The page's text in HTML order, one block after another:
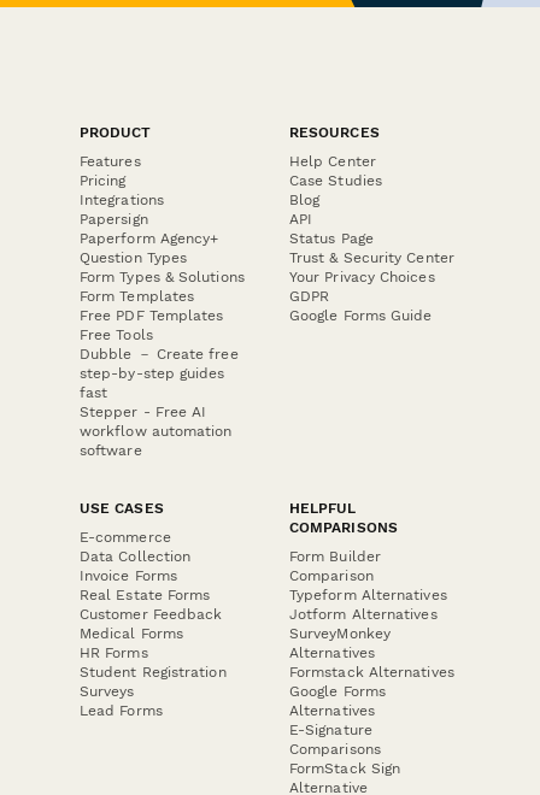
PRODUCT
Features
Pricing
Integrations
Papersign
Paperform Agency+
Question Types
Form Types & Solutions
Form Templates
Free PDF Templates
Free Tools
Dubble － Create free
step-by-step guides
fast
Stepper - Free AI
workflow automation
software
RESOURCES
Help Center
Case Studies
Blog
API
Status Page
Trust & Security Center
Your Privacy Choices
GDPR
Google Forms Guide
USE CASES
E-commerce
Data Collection
Invoice Forms
Real Estate Forms
Customer Feedback
Medical Forms
HR Forms
Student Registration
Surveys
Lead Forms
HELPFUL
COMPARISONS
Form Builder
Comparison
Typeform Alternatives
Jotform Alternatives
SurveyMonkey
Alternatives
Formstack Alternatives
Google Forms
Alternatives
E-Signature
Comparisons
FormStack Sign
Alternative